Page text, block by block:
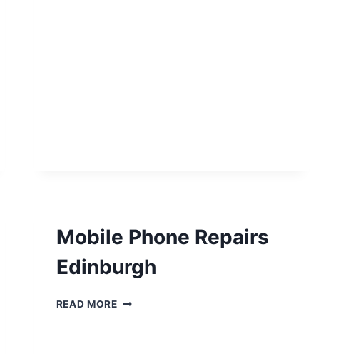
Mobile Phone Repairs
Edinburgh
READ MORE